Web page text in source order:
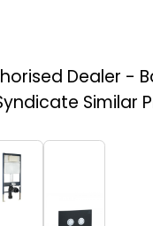
Dealer -
Similar